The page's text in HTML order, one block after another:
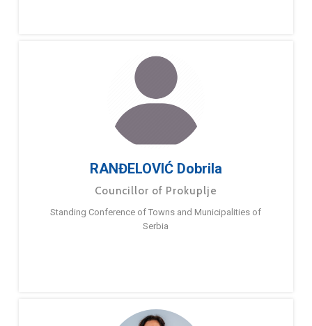
RANĐELOVIĆ Dobrila
Councillor of Prokuplje
Standing Conference of Towns and Municipalities of
Serbia